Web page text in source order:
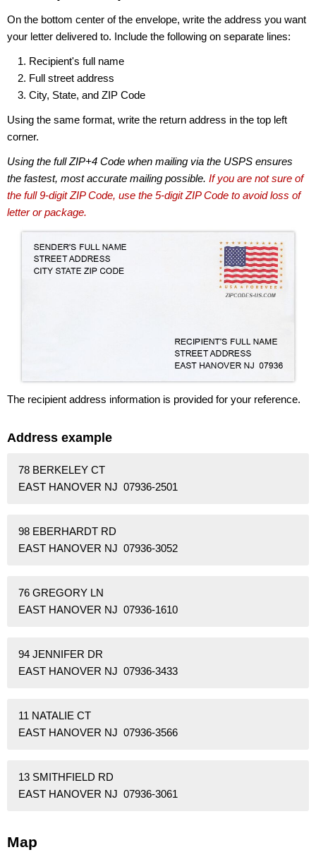
On the bottom center of the envelope, write the address you want
your letter delivered to. Include the following on separate lines:
Recipient's full name
Full street address
City, State, and ZIP Code
Using the same format, write the return address in the top left
corner.
Using the full ZIP+4 Code when mailing via the USPS ensures
the fastest, most accurate mailing possible. If you are not sure of
the full 9-digit ZIP Code, use the 5-digit ZIP Code to avoid loss of
letter or package.
The recipient address information is provided for your reference.
Address example
78 BERKELEY CT
EAST HANOVER NJ 07936-2501
98 EBERHARDT RD
EAST HANOVER NJ 07936-3052
76 GREGORY LN
EAST HANOVER NJ 07936-1610
94 JENNIFER DR
EAST HANOVER NJ 07936-3433
11 NATALIE CT
EAST HANOVER NJ 07936-3566
13 SMITHFIELD RD
EAST HANOVER NJ 07936-3061
Map